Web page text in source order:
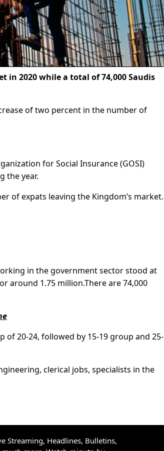
in 2020 while a total of 74,000 Saudis
of two percent in the number of
for Social Insurance (GOSI)
the year.
of expats leaving the Kingdom’s market.
in the government sector stood at
around 1.75 million.There are 74,000
20-24, followed by 15-19 group and 25-
clerical jobs, specialists in the
Streaming, Headlines, Bulletins,